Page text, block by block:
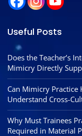
Useful Posts
Does the Teacher’s
Mimicry Directly
Can Mimicry
Understand Cross-
Why Must Trainees
Required in Material